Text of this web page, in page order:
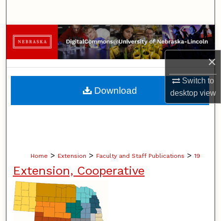
×
Switch to
desktopview
Browse Collections
My Account
About
Home > Extension > Faculty and Staff Publications > 19
Extension, Cooperative
Download